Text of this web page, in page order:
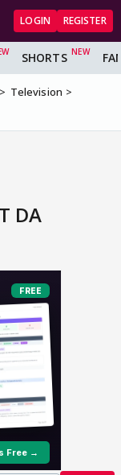
LOGIN REGISTER
SHORTS
Television
DA